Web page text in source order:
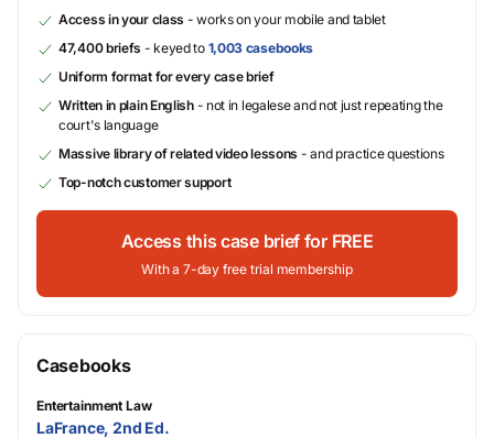
Access in your class - works on your mobile and tablet
47,400 briefs - keyed to 1,003 casebooks
Uniform format for every case brief
Written in plain English- not in legalese and not just repeating the
court's language
Massive library of related video lessons - and practice questions
Top-notch customer support
Access this case brief for FREE
With a 7-day free trial membership
Casebooks
Entertainment Law
LaFrance, 2nd Ed.